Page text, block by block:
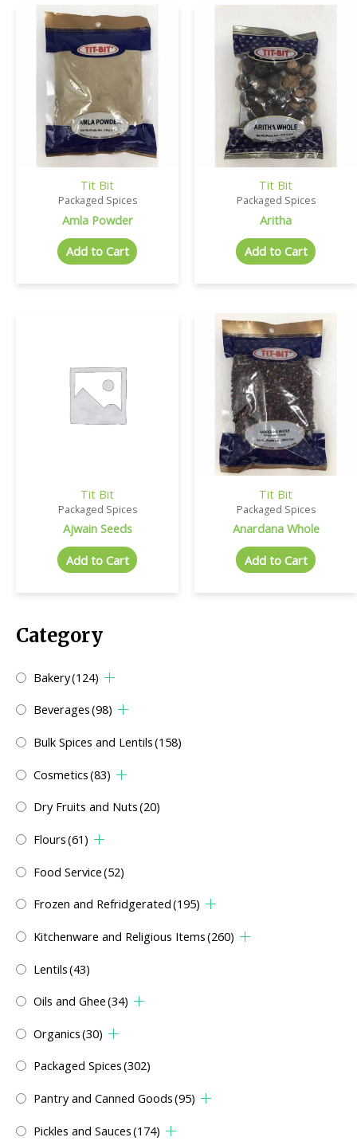
Category
Bakery(124)
Beverages(98)
Bulk Spices and Lentils(158)
Cosmetics(83)
Dry Fruits and Nuts(20)
Flours(61)
Food Service(52)
Frozen and Refridgerated(195)
Kitchenware and Religious Items(260)
Lentils(43)
Oils and Ghee(34)
Organics(30)
Packaged Spices(302)
Pantry and Canned Goods(95)
Pickles and Sauces(174)
Tit Bit
Packaged Spices
Amla Powder
Add to Cart
Tit Bit
Packaged Spices
Aritha
Add to Cart
Tit Bit
Packaged Spices
Ajwain Seeds
Add to Cart
Tit Bit
Packaged Spices
Anardana Whole
Add to Cart